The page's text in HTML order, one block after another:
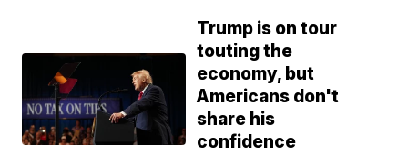
Trump is on tour
touting the
economy, but
Americans don't
share his
confidence